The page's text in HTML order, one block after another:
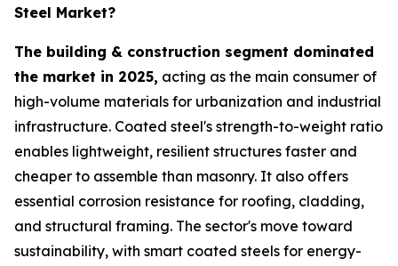
Steel Market?
The building & construction segment dominated
the market in 2025, acting as the main consumer of
high-volume materials for urbanization and industrial
infrastructure. Coated steel's strength-to-weight ratio
enables lightweight, resilient structures faster and
cheaper to assemble than masonry. It also offers
essential corrosion resistance for roofing, cladding,
and structural framing. The sector's move toward
sustainability, with smart coated steels for energy-